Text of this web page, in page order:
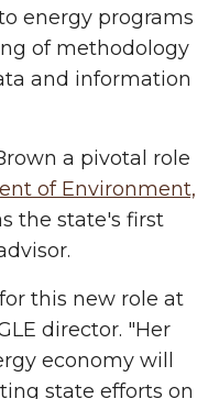
energy programs
of methodology
and information
a pivotal role
of Environment,
the state's first
this new role at
director. "Her
economy will
state efforts on